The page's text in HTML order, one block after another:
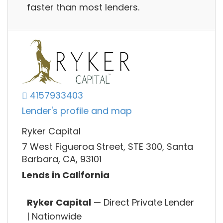
faster than most lenders.
4157933403
Lender's profile and map
Ryker Capital
7 West Figueroa Street, STE 300, Santa
Barbara, CA, 93101
Lends in California
Ryker Capital — Direct Private Lender
| Nationwide